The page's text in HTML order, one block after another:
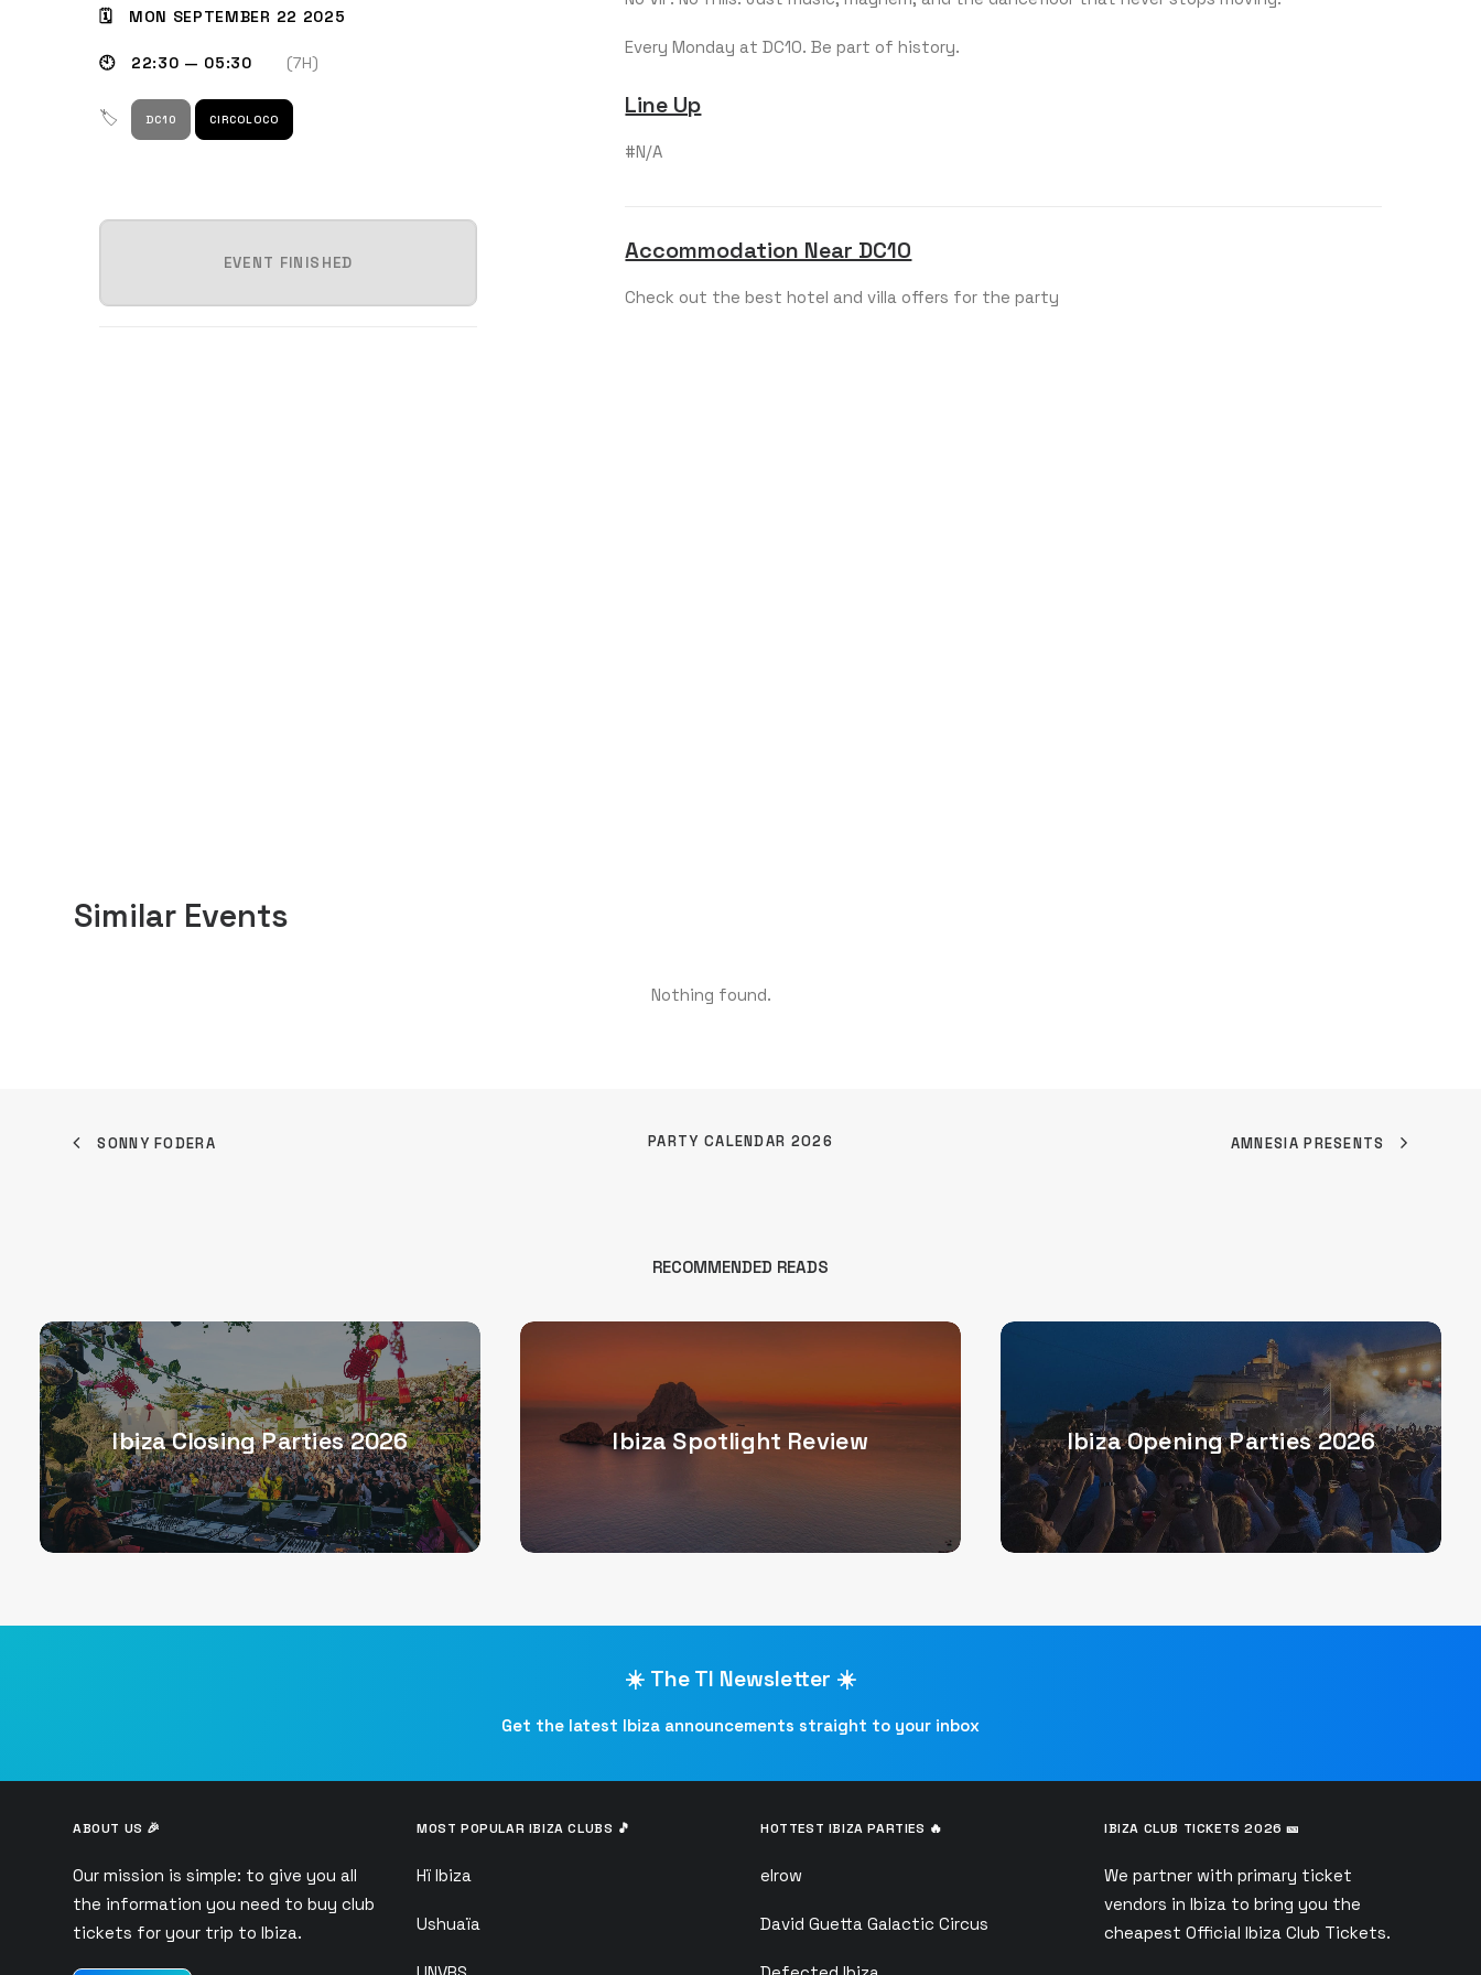
Every Monday at DC10. Be part of history.
Line Up
#N/A
Accommodation Near DC10
Check out the best hotel and villa offers for the party
🗓 MON SEPTEMBER 22 2025
🕙 22:30 — 05:30 (7H)
🏷 DC10 CIRCOLOCO
EVENT FINISHED
Similar Events
Nothing found.
SONNY FODERA PARTY CALENDAR 2026 AMNESIA PRESENTS
RECOMMENDED READS
Ibiza Closing Parties 2026 Ibiza Spotlight Review Ibiza Opening Parties 2026
☀️ The TI Newsletter ☀️
Get the latest Ibiza announcements straight to your inbox
ABOUT US 🎉
Our mission is simple: to give you all
the information you need to buy club
tickets for your trip to Ibiza.
MOST POPULAR IBIZA CLUBS 🎵
Hï Ibiza
Ushuaïa
HOTTEST IBIZA PARTIES 🔥
elrow
David Guetta Galactic Circus
IBIZA CLUB TICKETS 2026 🎫
We partner with primary ticket
vendors in Ibiza to bring you the
cheapest Official Ibiza Club Tickets.